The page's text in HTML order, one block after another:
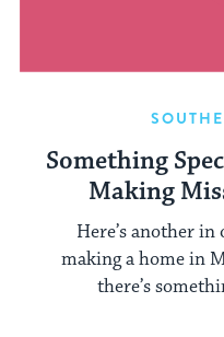
Something
Making
Here’s another
making a home in
there’s